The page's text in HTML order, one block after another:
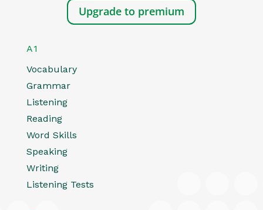
Upgrade to premium
A1
Vocabulary
Grammar
Listening
Reading
Word Skills
Speaking
Writing
Listening Tests